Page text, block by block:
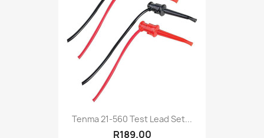
Tenma 21-560 Test Lead Set...
R189.00